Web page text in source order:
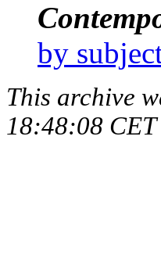
by
This archive
18:48:08 CET